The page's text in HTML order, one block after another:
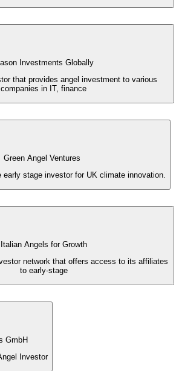
Investments Globally
that provides angel investment to various
companies in IT, finance
Green Angel Ventures
early stage investor for UK climate innovation.
Italian Angels for Growth
network that offers access to its affiliates
to early-stage
GmbH
Investor